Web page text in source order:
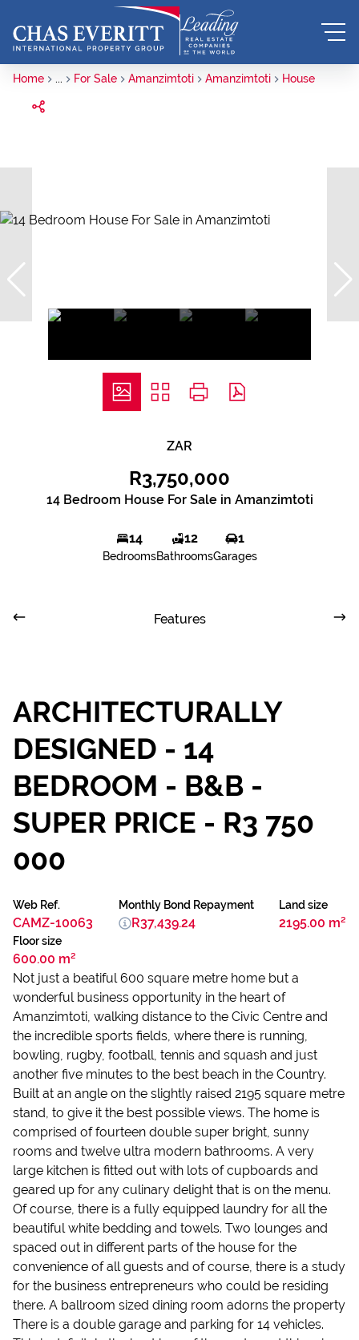
Home ... For Sale Amanzimtoti Amanzimtoti House
ZAR
R3,750,000
14 Bedroom House For Sale in Amanzimtoti
14
Bedrooms
12
Bathrooms
1
Garages
Features
ARCHITECTURALLY
DESIGNED - 14
BEDROOM - B&B -
SUPER PRICE - R3 750
000
Web Ref.
CAMZ-10063
Land size
2195.00 m²
Floor size
600.00 m²
Monthly Bond Repayment
R37,439.24
Not just a beatiful 600 square metre home but a
wonderful business opportunity in the heart of
Amanzimtoti, walking distance to the Civic Centre and
the incredible sports fields, where there is running,
bowling, rugby, football, tennis and squash and just
another five minutes to the best beach in the Country.
Built at an angle on the slightly raised 2195 square metre
stand, to give it the best possible views. The home is
comprised of fourteen double super bright, sunny
rooms and twelve ultra modern bathrooms. A very
large kitchen is fitted out with lots of cupboards and
geared up for any culinary delight that is on the menu.
Of course, there is a fully equipped laundry for all the
beautiful white bedding and towels. Two lounges and
spaced out in different parts of the house for the
convenience of all guests and of course, there is a study
for the business entrepreneurs who could be residing
there. A ballroom sized dining room adorns the property
There is a double garage and parking for 14 vehicles.